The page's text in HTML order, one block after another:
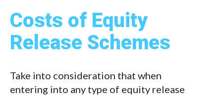
Costs of Equity
Release Schemes
Take into consideration that when
entering into any type of equity release